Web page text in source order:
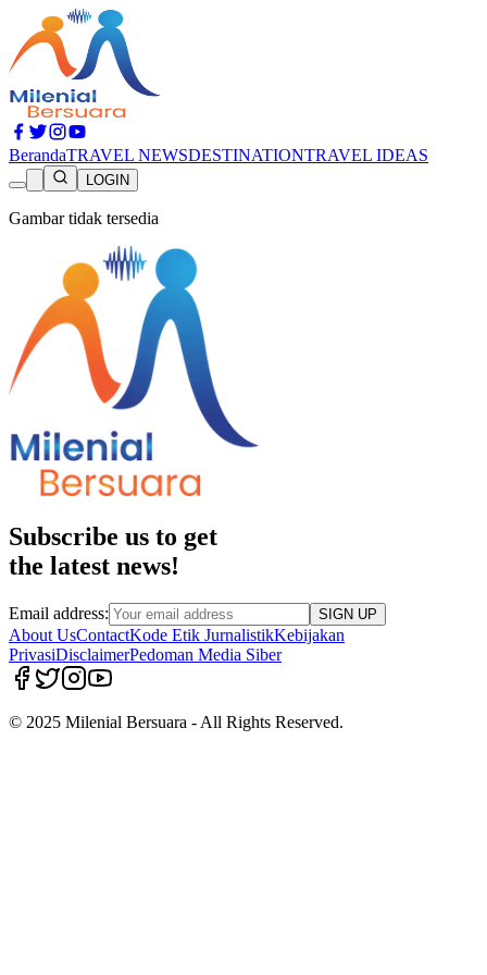
BerandaTRAVEL NEWSDESTINATIONTRAVEL IDEAS
LOGIN
Gambar tidak tersedia
Subscribe us to get
the latest news!
Email address: SIGN UP
About UsContactKode Etik JurnalistikKebijakan
PrivasiDisclaimerPedoman Media Siber
© 2025 Milenial Bersuara - All Rights Reserved.